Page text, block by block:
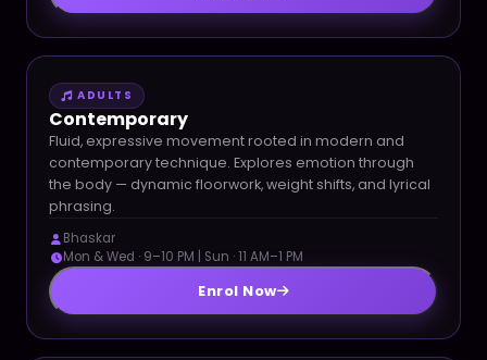
ADULTS
Contemporary
Fluid, expressive movement rooted in modern and
contemporary technique. Explores emotion through
the body — dynamic floorwork, weight shifts, and lyrical
phrasing.
Bhaskar
Mon & Wed · 9–10 PM | Sun · 11 AM–1 PM
Enrol Now